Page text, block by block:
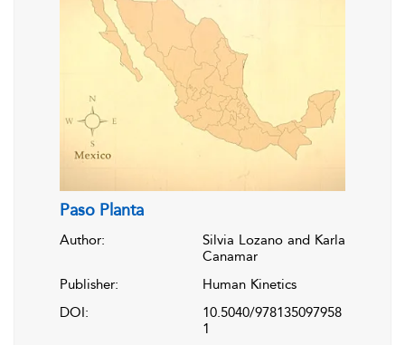
Paso Planta
Author:
Silvia Lozano and Karla
Canamar
Publisher:
Human Kinetics
DOI:
10.5040/978135097958
1